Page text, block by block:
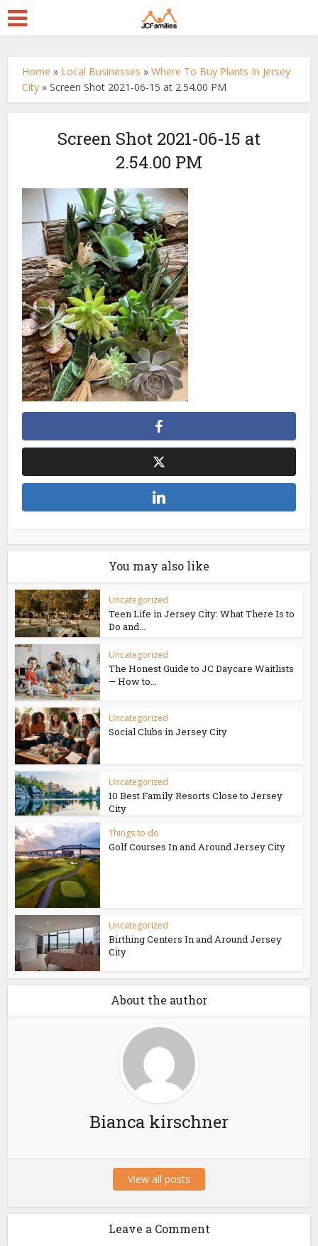
Home » Local Businesses »Where To Buy Plants In Jersey
City »Screen Shot 2021-06-15 at 2.54.00 PM
Screen Shot 2021-06-15 at
2.54.00 PM
You may also like
Uncategorized
Teen Life in Jersey City: What There Is to
Do and...
Uncategorized
The Honest Guide to JC Daycare Waitlists
— How to...
Uncategorized
Social Clubs in Jersey City
Uncategorized
10 Best Family Resorts Close to Jersey
City
Things to do
Golf Courses In and Around Jersey City
Uncategorized
Birthing Centers In and Around Jersey
City
About the author
Bianca kirschner
View all posts
Leave a Comment